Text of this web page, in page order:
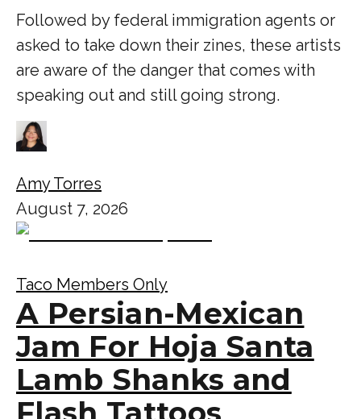
Followed by federal immigration agents or
asked to take down their zines, these artists
are aware of the danger that comes with
speaking out and still going strong.
Amy Torres
August 7, 2026
Taco Members Only
A Persian-Mexican
Jam For Hoja Santa
Lamb Shanks and